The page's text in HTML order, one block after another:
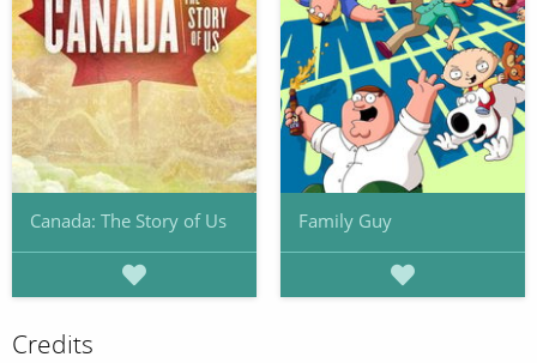
Canada: The Story of Us Family Guy
Credits